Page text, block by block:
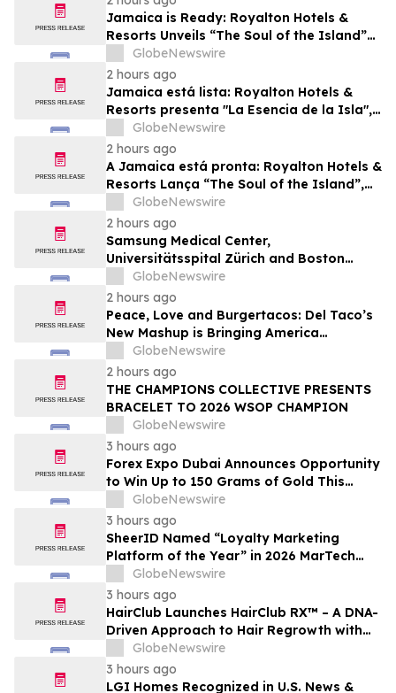
Jamaica is Ready: Royalton Hotels &
Resorts Unveils “The Soul of the Island”
Experiential Vacation for Families
GlobeNewswire
2 hours ago
Jamaica está lista: Royalton Hotels &
Resorts presenta "La Esencia de la Isla",
una experiencia vacacional para familias
GlobeNewswire
2 hours ago
A Jamaica está pronta: Royalton Hotels &
Resorts Lança “The Soul of the Island”,
uma Experiência de Férias para Famílias
GlobeNewswire
2 hours ago
Samsung Medical Center,
Universitätsspital Zürich and Boston
Medical Center Named Among
Newsweek's World's Greenest Hospitals
2026
GlobeNewswire
2 hours ago
Peace, Love and Burgertacos: Del Taco’s
New Mashup is Bringing America
Together Like Never Before
GlobeNewswire
2 hours ago
THE CHAMPIONS COLLECTIVE PRESENTS
BRACELET TO 2026 WSOP CHAMPION
GlobeNewswire
3 hours ago
Forex Expo Dubai Announces Opportunity
to Win Up to 150 Grams of Gold This
September 2026
GlobeNewswire
3 hours ago
SheerID Named “Loyalty Marketing
Platform of the Year” in 2026 MarTech
Breakthrough Awards Program
GlobeNewswire
3 hours ago
HairClub Launches HairClub RX™ – A DNA-
Driven Approach to Hair Regrowth with
Expert In-Center Support
GlobeNewswire
3 hours ago
LGI Homes Recognized in U.S. News &